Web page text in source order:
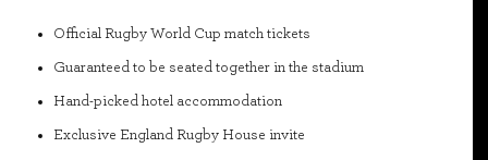
Official Rugby World Cup match tickets
Guaranteed to be seated together in the stadium
Hand-picked hotel accommodation
Exclusive England Rugby House invite